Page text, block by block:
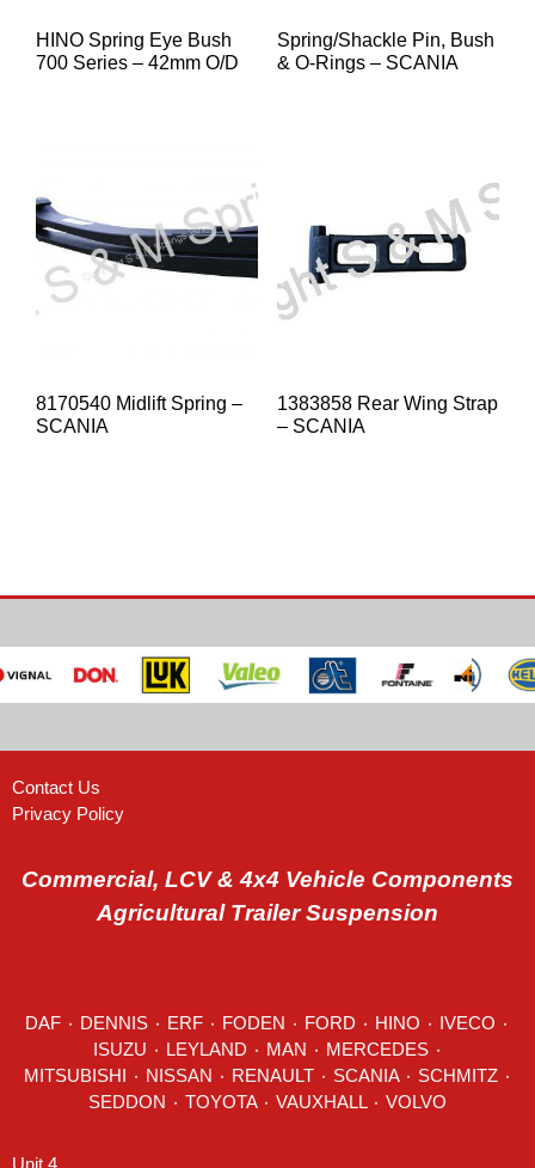
HINO Spring Eye Bush
700 Series – 42mm O/D
Spring/Shackle Pin, Bush
& O-Rings – SCANIA
8170540 Midlift Spring –
SCANIA
1383858 Rear Wing Strap
– SCANIA
Contact Us
Privacy Policy
Commercial, LCV & 4x4 Vehicle Components
Agricultural Trailer Suspension
DAF DENNIS ERF FODEN FORD HINO IVECO
LEYLAND MAN MERCEDES ٠
RENAULT SCANIA SCHMITZ ٠
SEDDON
VOLVO
Unit 4